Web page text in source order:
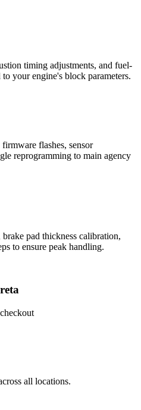
timing adjustments, and fuel-
your engine's block parameters.
flashes, sensor
reprogramming to main agency
pad thickness calibration,
to ensure peak handling.
all locations.